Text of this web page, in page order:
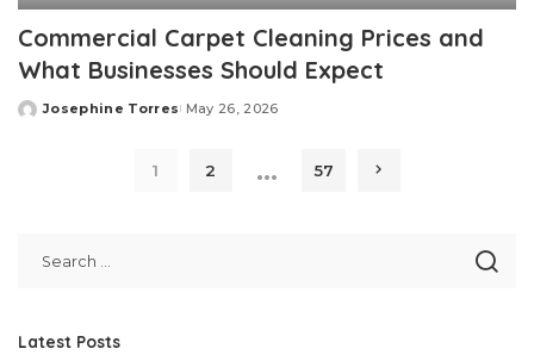
Commercial Carpet Cleaning Prices and
What Businesses Should Expect
Posted
Josephine Torres May 26, 2026
1 2 … 57
Latest Posts